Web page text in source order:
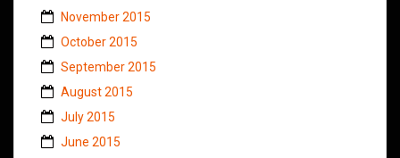
November 2015
October 2015
September 2015
August 2015
July 2015
June 2015